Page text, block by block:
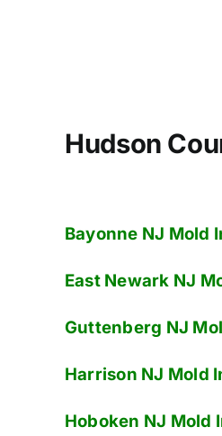
Hudson
Bayonne NJ Mold
East Newark NJ
Guttenberg NJ
Harrison NJ Mold
Hoboken NJ Mold